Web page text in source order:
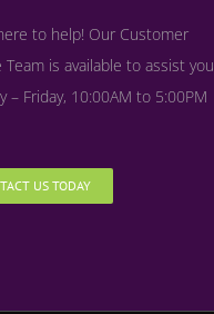
to help! Our Customer
Team is available to assist you
– Friday, 10:00AM to 5:00PM
US TODAY